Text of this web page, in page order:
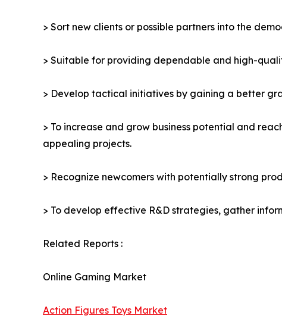
> Sort new clients or possible partners into the
> Suitable for providing dependable and high-
> Develop tactical initiatives by gaining a better
> To increase and grow business potential and
appealing projects.
> Recognize newcomers with potentially strong
> To develop effective R&D strategies, gather
Related Reports :
Online Gaming Market
Action Figures Toys Market